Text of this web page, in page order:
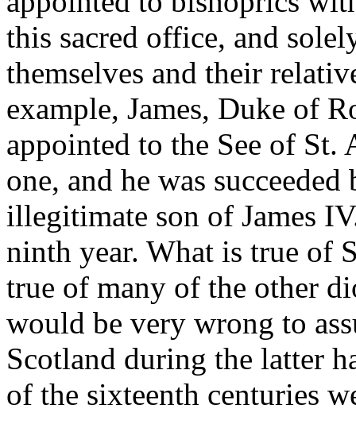
this sacred office, and
themselves and their
example, James, Duke of
appointed to the See of St.
one, and he was
illegitimate son of James
ninth year. What is true of
true of many of the other
would be very wrong to
Scotland during the latter
of the sixteenth centuries